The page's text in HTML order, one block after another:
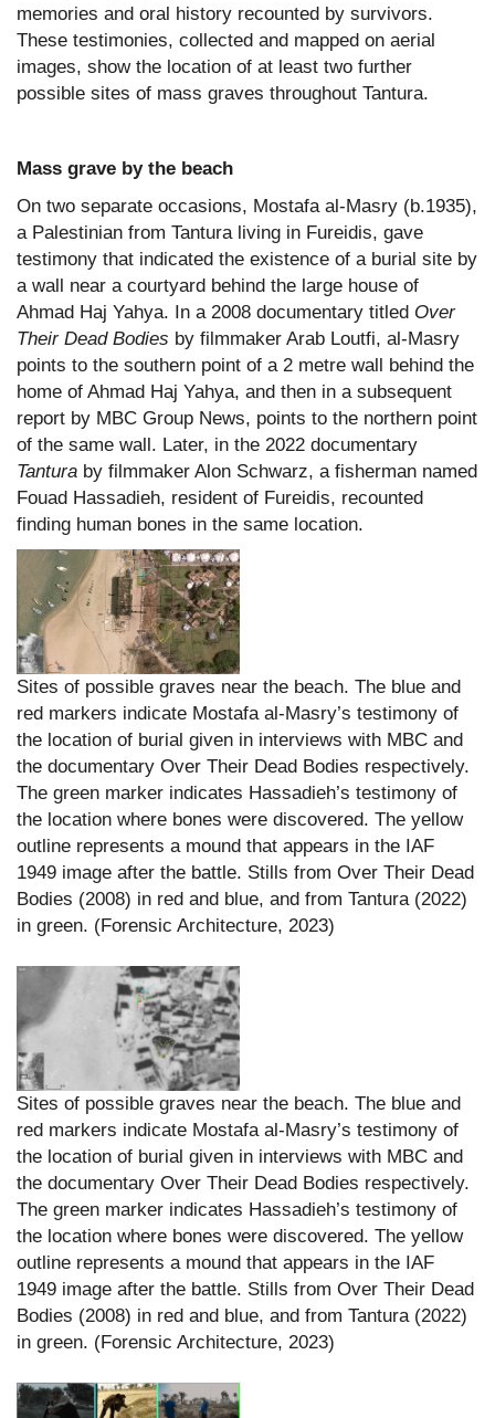
memories and oral history recounted by survivors.
These testimonies, collected and mapped on aerial
images, show the location of at least two further
possible sites of mass graves throughout Tantura.
Mass grave by the beach
On two separate occasions, Mostafa al-Masry (b.1935),
a Palestinian from Tantura living in Fureidis, gave
testimony that indicated the existence of a burial site by
a wall near a courtyard behind the large house of
Ahmad Haj Yahya. In a 2008 documentary titled Over
Their Dead Bodies by filmmaker Arab Loutfi, al-Masry
points to the southern point of a 2 metre wall behind the
home of Ahmad Haj Yahya, and then in a subsequent
report by MBC Group News, points to the northern point
of the same wall. Later, in the 2022 documentary
Tantura by filmmaker Alon Schwarz, a fisherman named
Fouad Hassadieh, resident of Fureidis, recounted
finding human bones in the same location.
Sites of possible graves near the beach. The blue and
red markers indicate Mostafa al-Masry’s testimony of
the location of burial given in interviews with MBC and
the documentary Over Their Dead Bodies respectively.
The green marker indicates Hassadieh’s testimony of
the location where bones were discovered. The yellow
outline represents a mound that appears in the IAF
1949 image after the battle. Stills from Over Their Dead
Bodies (2008) in red and blue, and from Tantura (2022)
in green. (Forensic Architecture, 2023)
Sites of possible graves near the beach. The blue and
red markers indicate Mostafa al-Masry’s testimony of
the location of burial given in interviews with MBC and
the documentary Over Their Dead Bodies respectively.
The green marker indicates Hassadieh’s testimony of
the location where bones were discovered. The yellow
outline represents a mound that appears in the IAF
1949 image after the battle. Stills from Over Their Dead
Bodies (2008) in red and blue, and from Tantura (2022)
in green. (Forensic Architecture, 2023)